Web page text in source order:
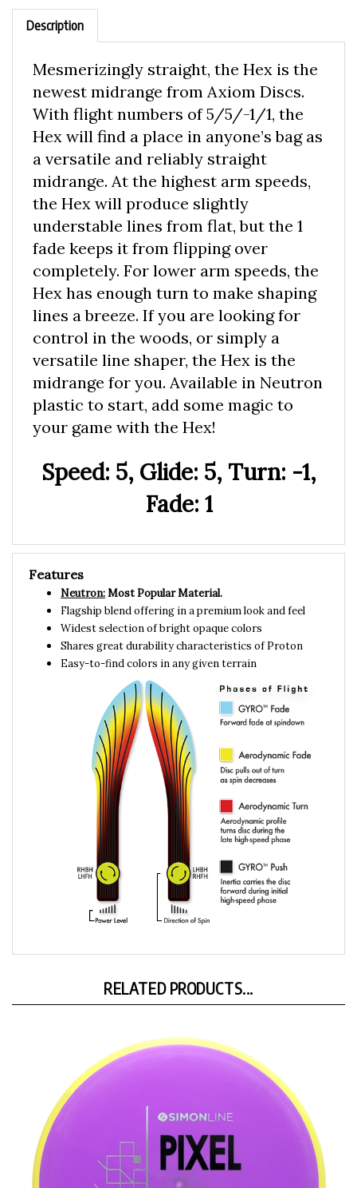
Description
newest midrange from Axiom Discs.
With flight numbers of 5/5/-1/1, the
Hex will find a place in anyone’s bag as
a versatile and reliably straight
midrange. At the highest arm speeds,
the Hex will produce slightly
understable lines from flat, but the 1
fade keeps it from flipping over
completely. For lower arm speeds, the
Hex has enough turn to make shaping
lines a breeze. If you are looking for
control in the woods, or simply a
versatile line shaper, the Hex is the
midrange for you. Available in Neutron
plastic to start, add some magic to
your game with the Hex!
Speed: 5, Glide: 5, Turn: -1,
Fade: 1
Features
Neutron:
Flagship blend offering in a premium look and feel
Widest selection of bright opaque colors
Shares great durability characteristics of Proton
Easy-to-find colors in any given terrain